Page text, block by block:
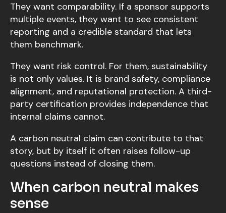
They want comparability. If a sponsor supports
multiple events, they want to see consistent
reporting and a credible standard that lets
them benchmark.
They want risk control. For them, sustainability
is not only values. It is brand safety, compliance
alignment, and reputational protection. A third-
party certification provides independence that
internal claims cannot.
A carbon neutral claim can contribute to that
story, but by itself it often raises follow-up
questions instead of closing them.
When carbon neutral makes
sense